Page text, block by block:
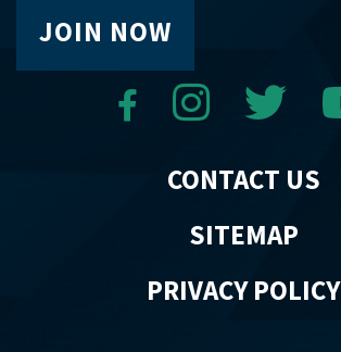
JOIN NOW
CONTACT US
SITEMAP
PRIVACY POLICY